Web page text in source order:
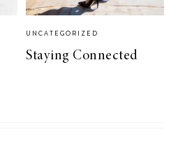
UNCATEGORIZED
Staying Connected